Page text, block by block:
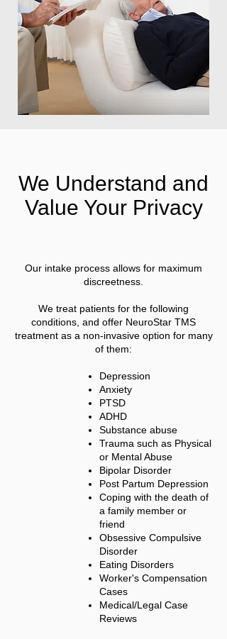
We Understand and
Value Your Privacy
Our intake process allows for maximum
discreetness.
We treat patients for the following
conditions, and offer NeuroStar TMS
treatment as a non-invasive option for many
of them:
Depression
Anxiety
PTSD
ADHD
Substance abuse
Trauma such as Physical
or Mental Abuse
Bipolar Disorder
Post Partum Depression
Coping with the death of
a family member or
friend
Obsessive Compulsive
Disorder
Eating Disorders
Worker's Compensation
Cases
Medical/Legal Case
Reviews